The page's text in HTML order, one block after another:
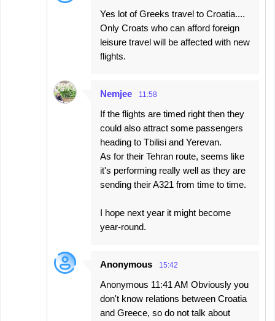
Yes lot of Greeks travel to Croatia....
Only Croats who can afford foreign
leisure travel will be affected with new
flights.
Nemjee 11:58
If the flights are timed right then they
could also attract some passengers
heading to Tbilisi and Yerevan.
As for their Tehran route, seems like
it's performing really well as they are
sending their A321 from time to time.
I hope next year it might become
year-round.
Anonymous 15:42
Anonymous 11:41 AM Obviously you
don't know relations between Croatia
and Greece, so do not talk about